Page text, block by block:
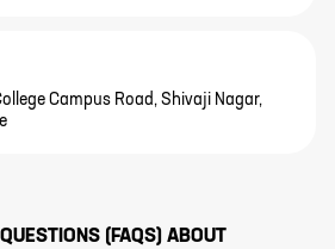
Campus Road, Shivaji Nagar,
(FAQS) ABOUT